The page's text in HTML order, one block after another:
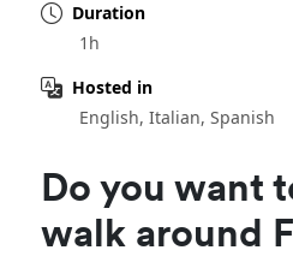
Duration
1h
Hosted in
English, Italian, Spanish
Do you want
walk around